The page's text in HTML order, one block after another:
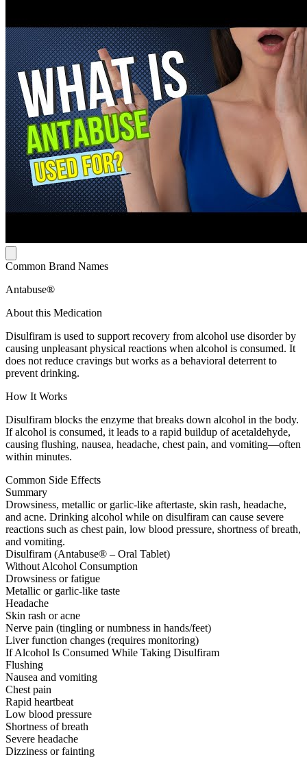
Common Brand Names
Antabuse®
About this Medication
Disulfiram is used to support recovery from alcohol use disorder by
causing unpleasant physical reactions when alcohol is consumed. It
does not reduce cravings but works as a behavioral deterrent to
prevent drinking.
How It Works
Disulfiram blocks the enzyme that breaks down alcohol in the body.
If alcohol is consumed, it leads to a rapid buildup of acetaldehyde,
causing flushing, nausea, headache, chest pain, and vomiting—often
within minutes.
Common Side Effects
Summary
Drowsiness, metallic or garlic-like aftertaste, skin rash, headache,
and acne. Drinking alcohol while on disulfiram can cause severe
reactions such as chest pain, low blood pressure, shortness of breath,
and vomiting.
Disulfiram (Antabuse® – Oral Tablet)
Without Alcohol Consumption
Drowsiness or fatigue
Metallic or garlic-like taste
Headache
Skin rash or acne
Nerve pain (tingling or numbness in hands/feet)
Liver function changes (requires monitoring)
If Alcohol Is Consumed While Taking Disulfiram
Flushing
Nausea and vomiting
Chest pain
Rapid heartbeat
Low blood pressure
Shortness of breath
Severe headache
Dizziness or fainting